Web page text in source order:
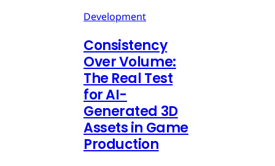
Development
Consistency
Over Volume:
The Real Test
for AI-
Generated 3D
Assets in Game
Production